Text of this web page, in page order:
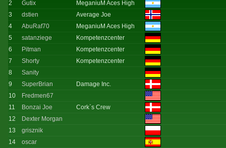
2
Gutix
MeganiuM Aces High
3
dstien
Average Joe
4
AbuRaf70
MeganiuM Aces High
5
satanziege
Kompetenzcenter
6
Pitman
Kompetenzcenter
7
Shorty
Kompetenzcenter
8
Sanity
9
SuperBrian
Damage Inc.
10
Fredmen67
11
Bonzai Joe
Cork`s Crew
12
Dexter Morgan
13
grisznik
14
oscar